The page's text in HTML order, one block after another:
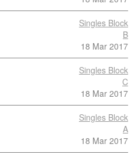
Singles Block
B
18 Mar 2017
Singles Block
C
18 Mar 2017
Singles Block
A
18 Mar 2017